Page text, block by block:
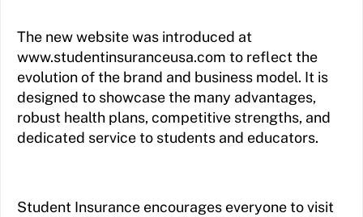
The new website was introduced at
www.studentinsuranceusa.com to reflect the
evolution of the brand and business model. It is
designed to showcase the many advantages,
robust health plans, competitive strengths, and
dedicated service to students and educators.
Student Insurance encourages everyone to visit